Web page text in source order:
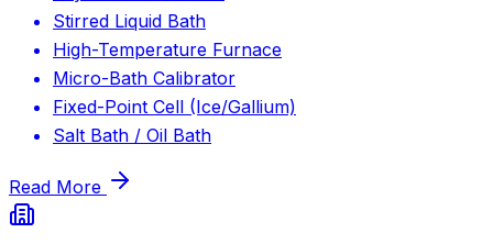
Stirred Liquid Bath
High-Temperature Furnace
Micro-Bath Calibrator
Fixed-Point Cell (Ice/Gallium)
Salt Bath / Oil Bath
Read More